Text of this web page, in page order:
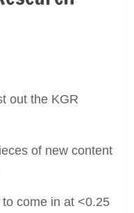
out the KGR
of new content
come in at <0.25